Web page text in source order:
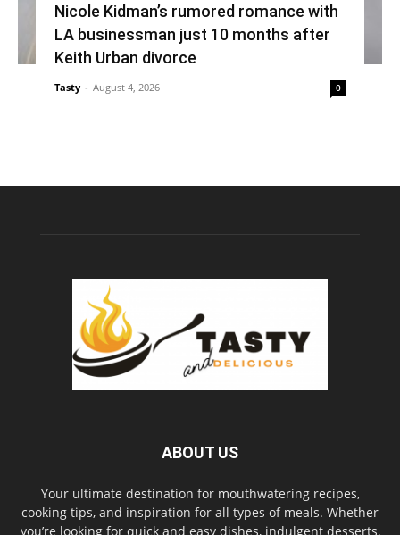
Nicole Kidman’s rumored romance with
LA businessman just 10 months after
Keith Urban divorce
Tasty - August 4, 2026 0
ABOUT US
Your ultimate destination for mouthwatering recipes,
cooking tips, and inspiration for all types of meals. Whether
you’re looking for quick and easy dishes, indulgent desserts,